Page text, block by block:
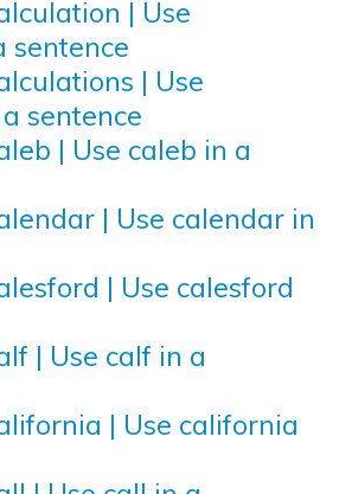
| Use
sentence
| Use
sentence
| Use caleb in a
| Use calendar in
| Use calesford
| Use calf in a
| Use california